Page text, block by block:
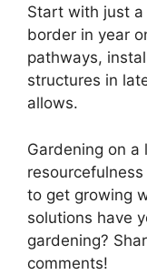
Start with just
border in year
pathways,
structures in
allows.
Gardening on
to get growing
solutions have
gardening?
comments!